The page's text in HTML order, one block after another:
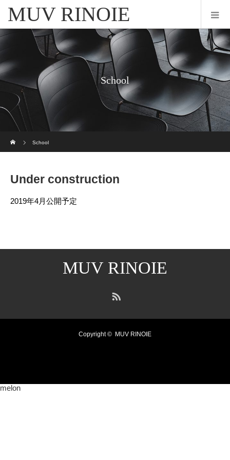
MUV RINOIE
School
School
Under construction
2019年4月公開予定
MUV RINOIE
Copyright © MUV RINOIE
melon